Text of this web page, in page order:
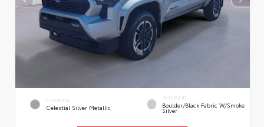
EXTERIOR
Celestial Silver Metallic
INTERIOR
Boulder/Black Fabric W/Smoke
Silver